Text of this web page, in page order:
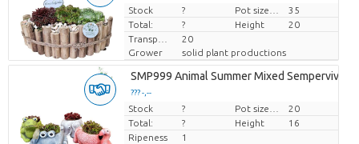
Price per piece
Stock ?
35
Total:
? Height
20
20
Grower
solid plant productions
SMP999 Animal Summer Mixed Sempervivum
??? -,--
Price per piece
Stock ?
20
Total:
? Height
16
Ripeness
1